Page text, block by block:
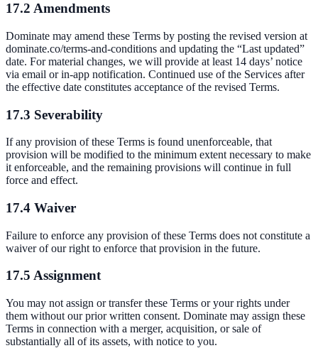
17.2 Amendments
Dominate may amend these Terms by posting the revised version at
dominate.co/terms-and-conditions and updating the “Last updated”
date. For material changes, we will provide at least 14 days’ notice
via email or in-app notification. Continued use of the Services after
the effective date constitutes acceptance of the revised Terms.
17.3 Severability
If any provision of these Terms is found unenforceable, that
provision will be modified to the minimum extent necessary to make
it enforceable, and the remaining provisions will continue in full
force and effect.
17.4 Waiver
Failure to enforce any provision of these Terms does not constitute a
waiver of our right to enforce that provision in the future.
17.5 Assignment
You may not assign or transfer these Terms or your rights under
them without our prior written consent. Dominate may assign these
Terms in connection with a merger, acquisition, or sale of
substantially all of its assets, with notice to you.